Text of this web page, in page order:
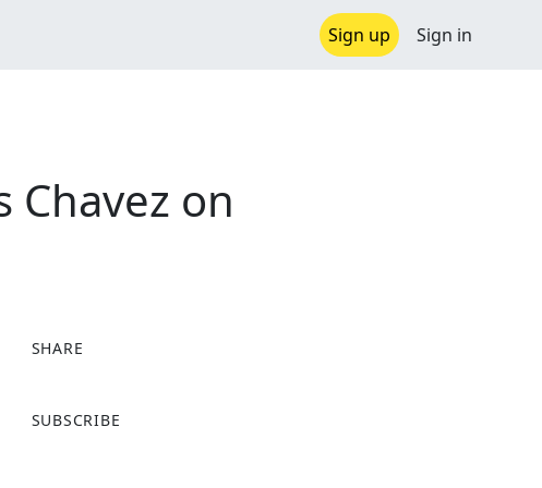
Sign up Sign in
Chavez on
SHARE
a
SUBSCRIBE